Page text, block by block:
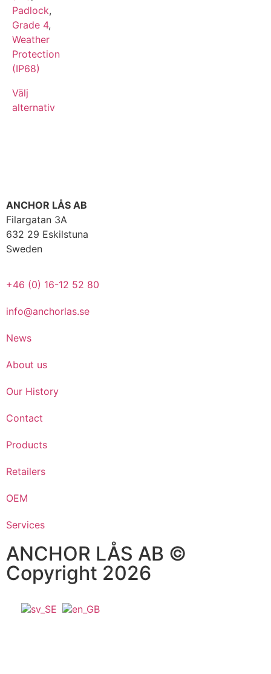
Padlock,
Grade 4,
Weather
Protection
(IP68)
Välj
alternativ
ANCHOR LÅS AB
Filargatan 3A
632 29 Eskilstuna
Sweden
+46 (0) 16-12 52 80
info@anchorlas.se
News
About us
Our History
Contact
Products
Retailers
OEM
Services
ANCHOR LÅS AB ©
Copyright 2026